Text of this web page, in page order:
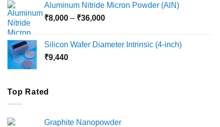
through
₹18,000
Aluminum Nitride Micron Powder (AlN)
₹8,000 – ₹36,000Price
through
Silicon Wafer Diameter Intrinsic (4-inch)
₹9,440
Top Rated
Graphite Nanopowder